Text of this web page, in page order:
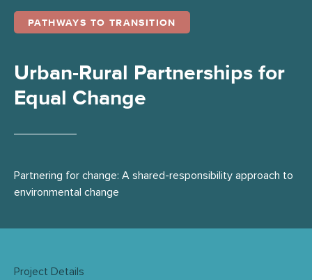
PATHWAYS TO TRANSITION
Urban-Rural Partnerships for
Equal Change
Partnering for change: A shared-responsibility approach to
environmental change
Project Details